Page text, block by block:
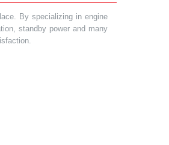
By specializing in engine
standby power and many